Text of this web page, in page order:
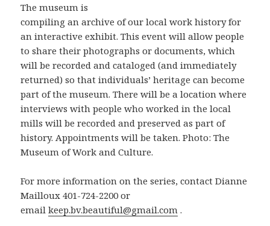
The museum is
compiling an archive of our local work history for
an interactive exhibit. This event will allow people
to share their photographs or documents, which
will be recorded and cataloged (and immediately
returned) so that individuals’ heritage can become
part of the museum. There will be a location where
interviews with people who worked in the local
mills will be recorded and preserved as part of
history. Appointments will be taken. Photo: The
Museum of Work and Culture.
For more information on the series, contact Dianne
Mailloux 401-724-2200 or
emailkeep.bv.beautiful@gmail.com .